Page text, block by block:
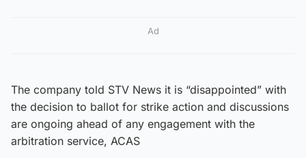
Ad
The company told STV News it is “disappointed” with
the decision to ballot for strike action and discussions
are ongoing ahead of any engagement with the
arbitration service, ACAS